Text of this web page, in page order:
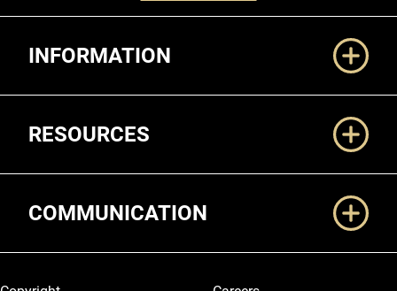
INFORMATION
RESOURCES
COMMUNICATION
Legal and More